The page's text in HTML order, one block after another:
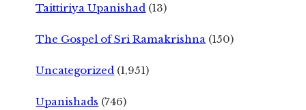
Taittiriya Upanishad (13)
The Gospel of Sri Ramakrishna (150)
Uncategorized (1,951)
Upanishads (746)